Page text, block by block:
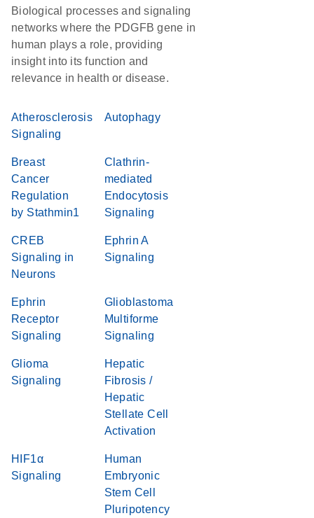
Biological processes and signaling
networks where the PDGFB gene in
human plays a role, providing
insight into its function and
relevance in health or disease.
Atherosclerosis
Signaling
Autophagy
Breast
Cancer
Regulation
by Stathmin1
Clathrin-
mediated
Endocytosis
Signaling
CREB
Signaling in
Neurons
Ephrin A
Signaling
Ephrin
Receptor
Signaling
Glioblastoma
Multiforme
Signaling
Glioma
Signaling
Hepatic
Fibrosis /
Hepatic
Stellate Cell
Activation
HIF1α
Signaling
Human
Embryonic
Stem Cell
Pluripotency